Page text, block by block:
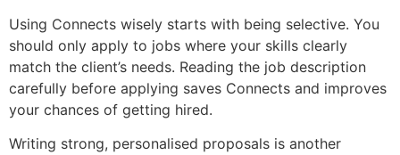
Using Connects wisely starts with being selective. You
should only apply to jobs where your skills clearly
match the client’s needs. Reading the job description
carefully before applying saves Connects and improves
your chances of getting hired.
Writing strong, personalised proposals is another